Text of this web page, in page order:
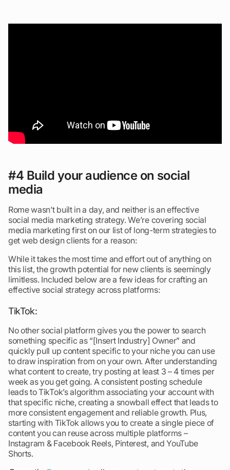
#4 Build your audience on social
media
Rome wasn’t built in a day, and neither is an effective
social media marketing strategy. We’re covering social
media marketing first on our list of long-term strategies to
get web design clients for a reason:
While it takes the most time and effort out of anything on
this list, the growth potential for new clients is seemingly
limitless. Included below are a few ideas for crafting an
effective social strategy across platforms:
TikTok:
No other social platform gives you the power to search
something specific as “[Insert Industry] Owner” and
quickly pull up content specific to your niche you can use
to draw inspiration from on your own. After understanding
what content to create, try posting at least 3 – 4 times per
week as you get going. A consistent posting schedule
leads to TikTok’s algorithm associating your account with
that specific niche, creating a snowball effect that leads to
more consistent engagement and reliable growth. Plus,
starting with TikTok allows you to create a single piece of
content you can reuse across multiple platforms –
Instagram & Facebook Reels, Pinterest, and YouTube
Shorts.